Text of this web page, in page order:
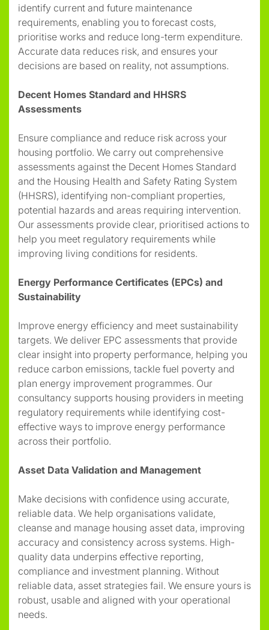
identify current and future maintenance
requirements, enabling you to forecast costs,
prioritise works and reduce long-term expenditure.
Accurate data reduces risk, and ensures your
decisions are based on reality, not assumptions.
Decent Homes Standard and HHSRS
Assessments
Ensure compliance and reduce risk across your
housing portfolio. We carry out comprehensive
assessments against the Decent Homes Standard
and the Housing Health and Safety Rating System
(HHSRS), identifying non-compliant properties,
potential hazards and areas requiring intervention.
Our assessments provide clear, prioritised actions to
help you meet regulatory requirements while
improving living conditions for residents.
Energy Performance Certificates (EPCs) and
Sustainability
Improve energy efficiency and meet sustainability
targets. We deliver EPC assessments that provide
clear insight into property performance, helping you
reduce carbon emissions, tackle fuel poverty and
plan energy improvement programmes. Our
consultancy supports housing providers in meeting
regulatory requirements while identifying cost-
effective ways to improve energy performance
across their portfolio.
Asset Data Validation and Management
Make decisions with confidence using accurate,
reliable data. We help organisations validate,
cleanse and manage housing asset data, improving
accuracy and consistency across systems. High-
quality data underpins effective reporting,
compliance and investment planning. Without
reliable data, asset strategies fail. We ensure yours is
robust, usable and aligned with your operational
needs.